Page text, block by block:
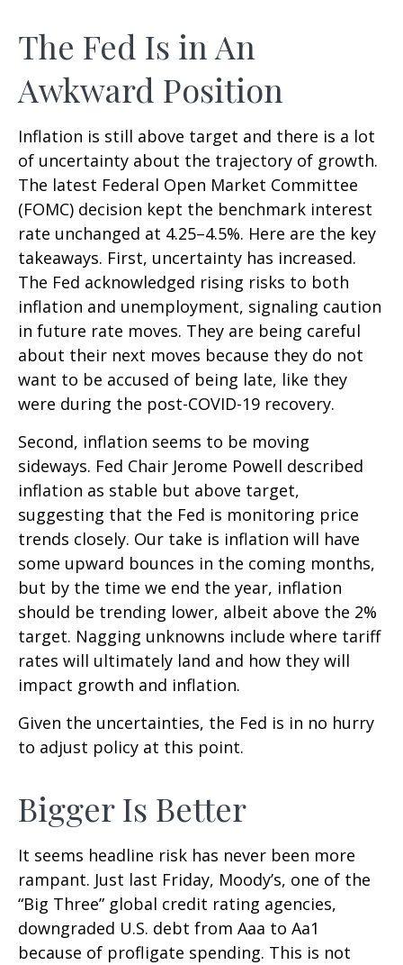
The Fed Is in An
Awkward Position
Inflation is still above target and there is a lot
of uncertainty about the trajectory of growth.
The latest Federal Open Market Committee
(FOMC) decision kept the benchmark interest
rate unchanged at 4.25–4.5%. Here are the key
takeaways. First, uncertainty has increased.
The Fed acknowledged rising risks to both
inflation and unemployment, signaling caution
in future rate moves. They are being careful
about their next moves because they do not
want to be accused of being late, like they
were during the post-COVID-19 recovery.
Second, inflation seems to be moving
sideways. Fed Chair Jerome Powell described
inflation as stable but above target,
suggesting that the Fed is monitoring price
trends closely. Our take is inflation will have
some upward bounces in the coming months,
but by the time we end the year, inflation
should be trending lower, albeit above the 2%
target. Nagging unknowns include where tariff
rates will ultimately land and how they will
impact growth and inflation.
Given the uncertainties, the Fed is in no hurry
to adjust policy at this point.
Bigger Is Better
It seems headline risk has never been more
rampant. Just last Friday, Moody’s, one of the
“Big Three” global credit rating agencies,
downgraded U.S. debt from Aaa to Aa1
because of profligate spending. This is not